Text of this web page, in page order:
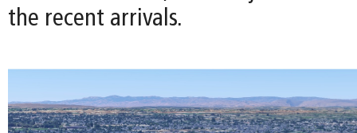
the recent arrivals.